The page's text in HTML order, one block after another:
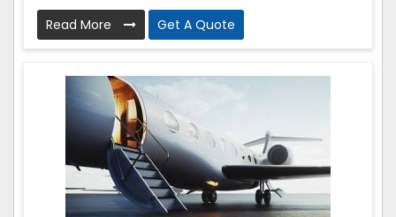
Read More Get A Quote